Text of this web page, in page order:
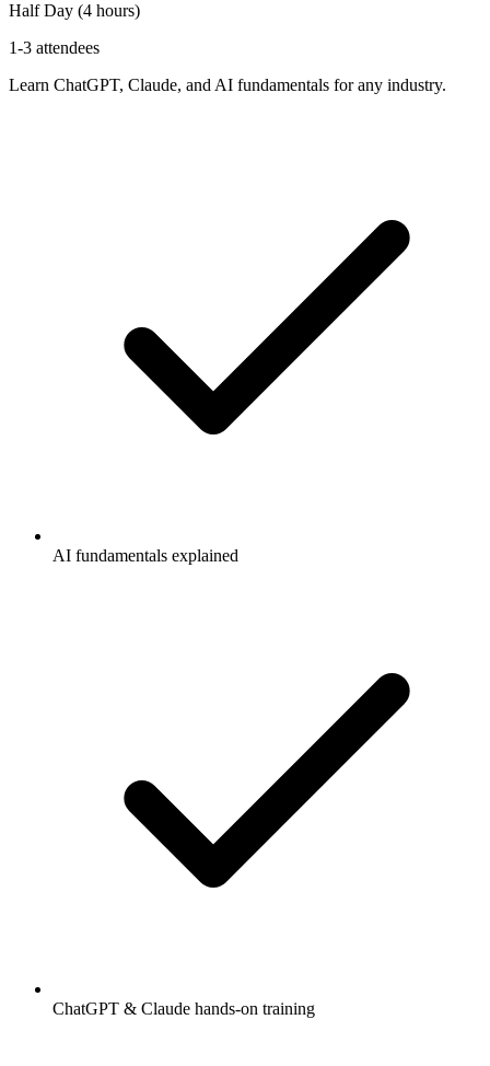
Half Day (4 hours)
1-3 attendees
Learn ChatGPT, Claude, and AI fundamentals for any industry.
AI fundamentals explained
ChatGPT & Claude hands-on training